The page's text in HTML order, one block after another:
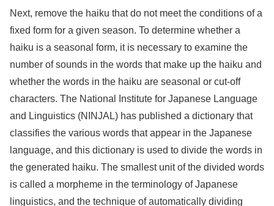
Next, remove the haiku that do not meet the conditions of a
fixed form for a given season. To determine whether a
haiku is a seasonal form, it is necessary to examine the
number of sounds in the words that make up the haiku and
whether the words in the haiku are seasonal or cut-off
characters. The National Institute for Japanese Language
and Linguistics (NINJAL) has published a dictionary that
classifies the various words that appear in the Japanese
language, and this dictionary is used to divide the words in
the generated haiku. The smallest unit of the divided words
is called a morpheme in the terminology of Japanese
linguistics, and the technique of automatically dividing